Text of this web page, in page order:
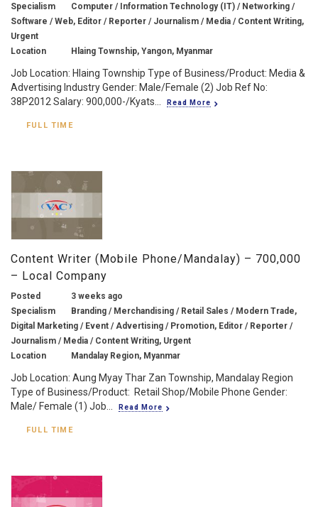
Specialism
Computer / Information Technology (IT) / Networking /
Software / Web, Editor / Reporter / Journalism / Media / Content Writing,
Urgent
Location
Hlaing Township, Yangon, Myanmar
Job Location: Hlaing Township Type of Business/Product: Media &
Advertising Industry Gender: Male/Female (2) Job Ref No:
38P2012 Salary: 900,000-/Kyats...
Read More
FULL TIME
Content Writer (Mobile Phone/Mandalay) – 700,000
– Local Company
Posted
3 weeks ago
Specialism
Branding / Merchandising / Retail Sales / Modern Trade,
Digital Marketing / Event / Advertising / Promotion, Editor / Reporter /
Journalism / Media / Content Writing, Urgent
Location
Mandalay Region, Myanmar
Job Location: Aung Myay Thar Zan Township, Mandalay Region
Type of Business/Product: Retail Shop/Mobile Phone Gender:
Male/ Female (1) Job...
Read More
FULL TIME